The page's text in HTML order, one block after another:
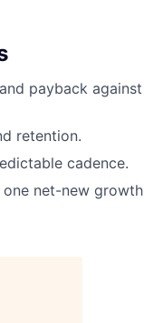
payback against
retention.
cadence.
net-new growth